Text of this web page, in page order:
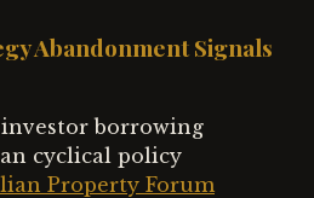
Abandonment Signals
borrowing
cyclical policy
Property Forum